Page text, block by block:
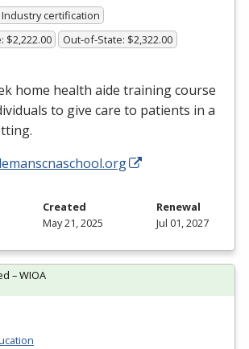
Industry certification
$2,222.00 Out-of-State: $2,322.00
home health aide training course
to give care to patients in a
Created
May 21, 2025
Renewal
Jul 01, 2027
– WIOA